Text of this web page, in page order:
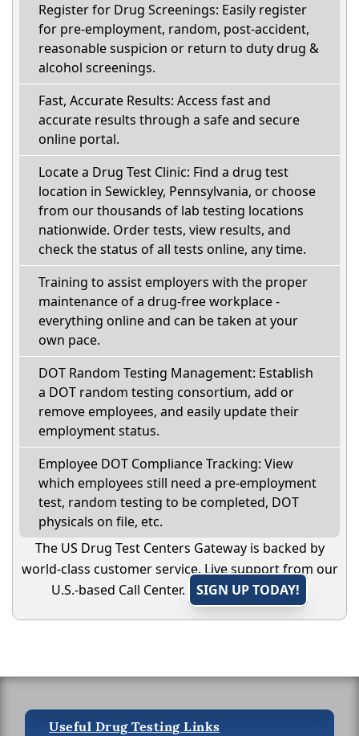
Register for Drug Screenings: Easily register
for pre-employment, random, post-accident,
reasonable suspicion or return to duty drug &
alcohol screenings.
Fast, Accurate Results: Access fast and
accurate results through a safe and secure
online portal.
Locate a Drug Test Clinic: Find a drug test
location in Sewickley, Pennsylvania, or choose
from our thousands of lab testing locations
nationwide. Order tests, view results, and
check the status of all tests online, any time.
Training to assist employers with the proper
maintenance of a drug-free workplace -
everything online and can be taken at your
own pace.
DOT Random Testing Management: Establish
a DOT random testing consortium, add or
remove employees, and easily update their
employment status.
Employee DOT Compliance Tracking: View
which employees still need a pre-employment
test, random testing to be completed, DOT
physicals on file, etc.
The US Drug Test Centers Gateway is backed by
world-class customer service. Live support from our
U.S.-based Call Center.
SIGN UP TODAY!
Useful Drug Testing Links